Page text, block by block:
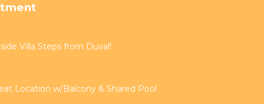
Villa Steps from Duval!
Location w/Balcony & Shared Pool